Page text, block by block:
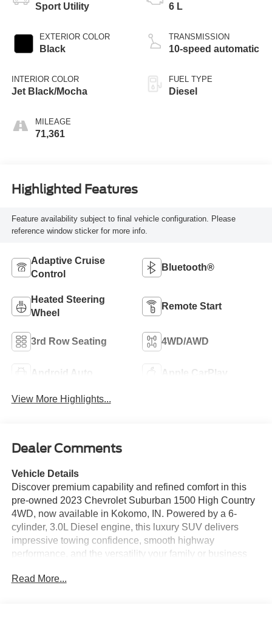
Sport Utility
EXTERIOR COLOR
Black
INTERIOR COLOR
Jet Black/Mocha
MILEAGE
71,361
6 L
TRANSMISSION
10-speed automatic
FUEL TYPE
Diesel
Highlighted Features
Feature availability subject to final vehicle configuration. Please
reference window sticker for more info.
Adaptive Cruise
Control
Bluetooth®
Heated Steering
Wheel
Remote Start
3rd Row Seating 4WD/AWD
Android Auto Apple CarPlay
View More Highlights...
Dealer Comments
Vehicle Details
Discover premium capability and refined comfort in this
pre-owned 2023 Chevrolet Suburban 1500 High Country
4WD, now available in Kokomo, IN. Powered by a 6-
cylinder, 3.0L Diesel engine, this luxury SUV delivers
impressive towing confidence, smooth highway
performance, and the versatility your family or business
materials and advanced technology, making every drive
Read More...